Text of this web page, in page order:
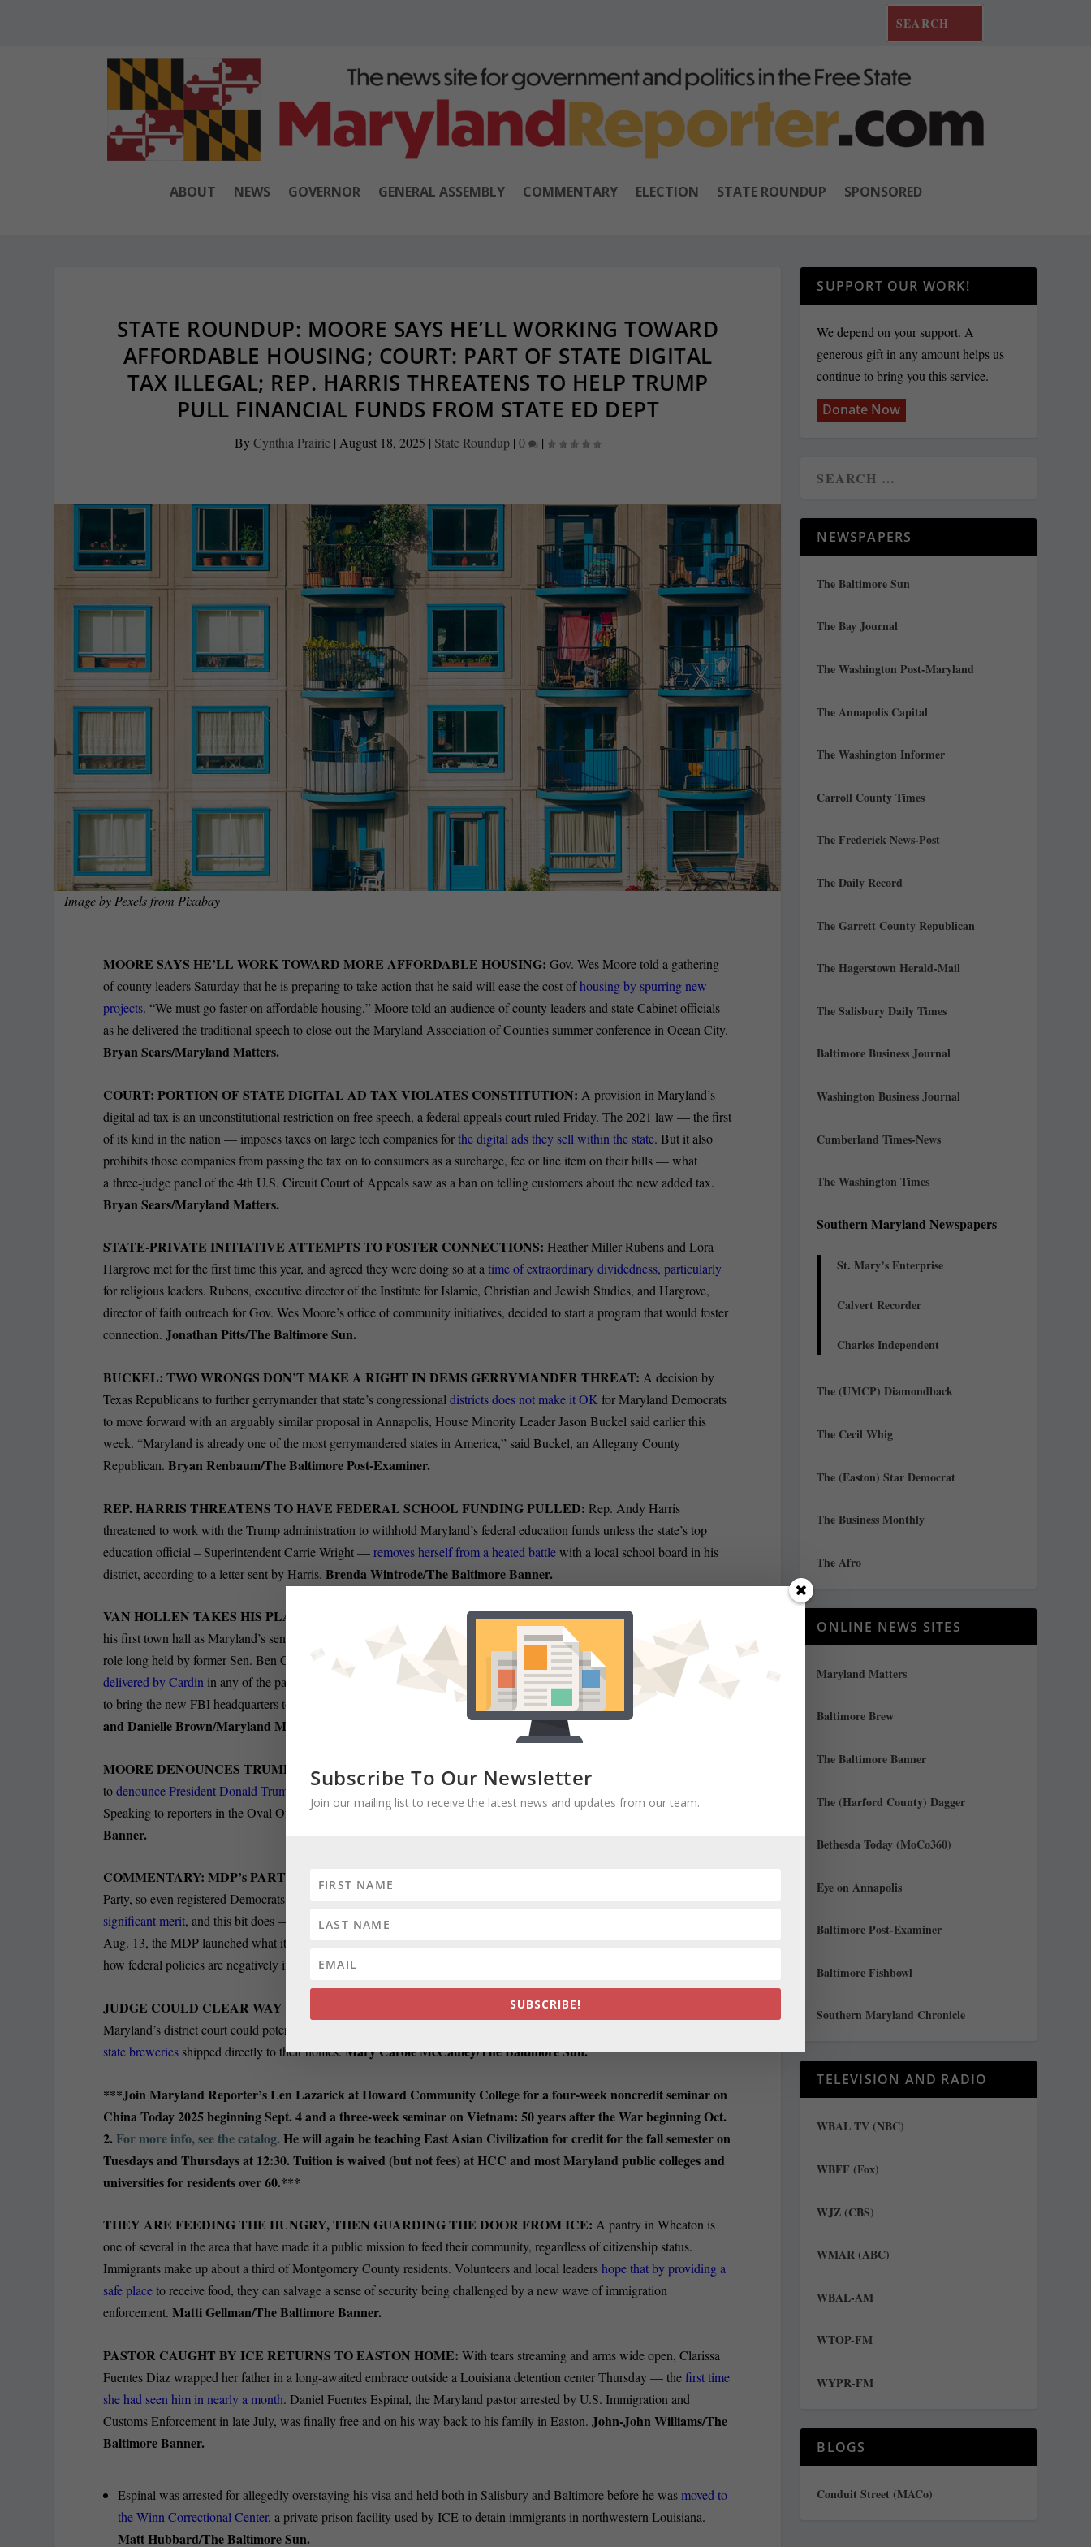
ABOUT NEWS GOVERNOR GENERAL ASSEMBLY COMMENTARY ELECTION STATE ROUNDUP SPONSORED
STATE ROUNDUP: MOORE SAYS HE’LL WORKING TOWARD
AFFORDABLE HOUSING; COURT: PART OF STATE DIGITAL
TAX ILLEGAL; REP. HARRIS THREATENS TO HELP TRUMP
PULL FINANCIAL FUNDS FROM STATE ED DEPT
ByCynthia Prairie | August 18, 2025 | State Roundup |0 |
Image byPexelsfromPixabay
MOORE SAYS HE’LL WORK TOWARD MORE AFFORDABLE HOUSING: Gov. Wes Moore told a gathering
of county leaders Saturday that he is preparing to take action that he said will ease the cost ofhousing by spurring new
projects. “We must go faster on affordable housing,” Moore told an audience of county leaders and state Cabinet officials
as he delivered the traditional speech to close out the Maryland Association of Counties summer conference in Ocean City.
Bryan Sears/Maryland Matters.
COURT: PORTION OF STATE DIGITAL AD TAX VIOLATES CONSTITUTION: A provision in Maryland’s
digital ad tax is an unconstitutional restriction on free speech, a federal appeals court ruled Friday. The 2021 law — the first
of its kind in the nation — imposes taxes on large tech companies forthe digital ads they sell within the state. But it also
prohibits those companies from passing the tax on to consumers as a surcharge, fee or line item on their bills — what
a three-judge panel of the 4th U.S. Circuit Court of Appeals saw as a ban on telling customers about the new added tax.
Bryan Sears/Maryland Matters.
STATE-PRIVATE INITIATIVE ATTEMPTS TO FOSTER CONNECTIONS:Heather Miller Rubens and Lora
Hargrove met for the first time this year, and agreed they were doing so at atime of extraordinary dividedness, particularly
for religious leaders. Rubens, executive director of the Institute for Islamic, Christian and Jewish Studies, and Hargrove,
director of faith outreach for Gov. Wes Moore’s office of community initiatives, decided to start a program that would foster
connection. Jonathan Pitts/The Baltimore Sun.
BUCKEL: TWO WRONGS DON’T MAKE A RIGHT IN DEMS GERRYMANDER THREAT: A decision by
Texas Republicans to further gerrymander that state’s congressionaldistricts does not make it OK for Maryland Democrats
to move forward with an arguably similar proposal in Annapolis, House Minority Leader Jason Buckel said earlier this
week. “Maryland is already one of the most gerrymandered states in America,” said Buckel, an Allegany County
Republican.Bryan Renbaum/The Baltimore Post-Examiner.
REP. HARRIS THREATENS TO HAVE FEDERAL SCHOOL FUNDING PULLED:Rep. Andy Harris
threatened to work with the Trump administration to withhold Maryland’s federal education funds unless the state’s top
education official – Superintendent Carrie Wright —removes herself from a heated battlewith a local school board in his
district, according to a letter sent by Harris.Brenda Wintrode/The Baltimore Banner.
VAN HOLLEN TAKES HIS PLACE AS MARYLAND’s SENIOR SENATOR:U.S. Sen. Chris Van Hollen held
his first town hall as Maryland’s senior senator at the Maryland Association of Counties conference Friday, stepping into a
role long held by former Sen. Ben Cardin, who retired last year. Van Hollen gave a
presentation that could have been
delivered by Cardin in any of the past few years, criticizing President Donald Trump’s administration in general and vowing
to bring the new FBI headquarters to Greenbelt, the Democratic equivalent of political comfort food
. Christine Condon
and Danielle Brown/Maryland Matters.
MOORE DENOUNCES TRUMP; TRUMP HITS BACK:
Gov. Wes Moore has spent the past few days going on TV
todenounce President Donald Trump
’s deployment of the National Guard in Washington, D.C. The president took notice.
Speaking to reporters in the Oval Office on Thursday, Trump criticized Moore directly. Pamela Wood/The Baltimore
Banner.
COMMENTARY: MDP’s PARTISAN SCHTICK THAT HAS MERIT:
Party, so even registered Democrats could be tempted to dismiss it as partisan schtick. But even
significant merit, and this bit does — and not just for Marylanders but everyone trapped in
Aug. 13, the MDP launched what it calls the Federal Harm Registry, described as “a new tool for Marylanders to share
how federal policies are negatively impacting their lives.”
JUDGE COULD CLEAR WAY FOR OUT-OF STATE BEER DELIVERIES:A federal lawsuit moving through
Maryland’s district court could potentially clear the way for local beer lovers to get their
state breweries shipped directly to their homes.Mary Carole McCauley/The Baltimore Sun.
***Join Maryland Reporter’s Len Lazarick at Howard Community College for a four-week noncredit seminar on
China Today 2025 beginning Sept. 4 and a three-week seminar on Vietnam: 50 years after the War beginning Oct.
2.For more info, see the catalog. He will again be teaching East Asian Civilization for credit for the fall semester on
Tuesdays and Thursdays at 12:30. Tuition is waived (but not fees) at HCC and most Maryland public colleges and
universities for residents over 60.***
THEY ARE FEEDING THE HUNGRY, THEN GUARDING THE DOOR FROM ICE:A pantry in Wheaton is
one of several in the area that have made it a public mission to feed their community, regardless of citizenship status.
Immigrants make up about a third of Montgomery County residents. Volunteers and local leadershope that by providing a
safe placeto receive food, they can salvage a sense of security being challenged by a new wave of immigration
enforcement.Matti Gellman/The Baltimore Banner.
PASTOR CAUGHT BY ICE RETURNS TO EASTON HOME: With tears streaming and arms wide open, Clarissa
Fuentes Diaz wrapped her father in a long-awaited embrace outside a Louisiana detention center Thursday — thefirst time
she had seen him in nearly a month. Daniel Fuentes Espinal, the Maryland pastor arrested by U.S. Immigration and
Customs Enforcement in late July, was finally free and on his way back to his family in Easton.John-John Williams/The
Baltimore Banner.
Espinal was arrested for allegedly overstaying his visa and held both in Salisbury and Baltimore before he wasmoved to
the Winn Correctional Center, a private prison facility used by ICE to detain immigrants in northwestern Louisiana.
Matt Hubbard/The Baltimore Sun.
SUPPORT OUR WORK!
We depend on your support. A
generous gift in any amount helps us
continue to bring you this service.
Donate Now
NEWSPAPERS
The Baltimore Sun
The Bay Journal
The Washington Post-Maryland
The Annapolis Capital
The Washington Informer
Carroll County Times
The Frederick News-Post
The Daily Record
The Garrett County Republican
The Hagerstown Herald-Mail
The Salisbury Daily Times
Baltimore Business Journal
Washington Business Journal
Cumberland Times-News
The Washington Times
Southern Maryland Newspapers
St. Mary’s Enterprise
Calvert Recorder
Charles Independent
The (UMCP) Diamondback
The Cecil Whig
The (Easton) Star Democrat
The Business Monthly
The Afro
ONLINE NEWS SITES
Maryland Matters
Baltimore Brew
The Baltimore Banner
The (Harford County) Dagger
Bethesda Today (MoCo360)
Eye on Annapolis
Baltimore Post-Examiner
Baltimore Fishbowl
Southern Maryland Chronicle
TELEVISION AND RADIO
WBAL TV (NBC)
WBFF (Fox)
WJZ (CBS)
WMAR (ABC)
WBAL-AM
WTOP-FM
WYPR-FM
BLOGS
Conduit Street (MACo)
Subscribe To Our Newsletter
Join our mailing list to receive the latest news and updates from our team.
SUBSCRIBE!